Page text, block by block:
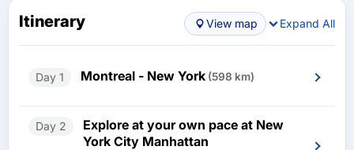
Itinerary View map Expand All
Day 1 Montreal - New York (598 km)
Day 2
Explore at your own pace at New
York City Manhattan